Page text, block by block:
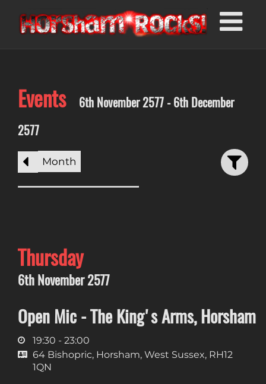
Events
6th November 2577 - 6th December
2577
Month
Thursday
6th November 2577
Open Mic - The King's Arms, Horsham
19:30 - 23:00
64 Bishopric, Horsham, West Sussex, RH12
1QN